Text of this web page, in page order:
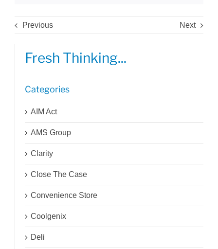
Previous Next
Fresh Thinking...
Categories
AIM Act
AMS Group
Clarity
Close The Case
Convenience Store
Coolgenix
Deli